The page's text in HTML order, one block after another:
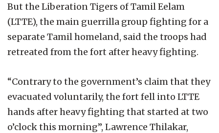
But the Liberation Tigers of Tamil Eelam
(LTTE), the main guerrilla group fighting for a
separate Tamil homeland, said the troops had
retreated from the fort after heavy fighting.
“Contrary to the government’s claim that they
evacuated voluntarily, the fort fell into LTTE
hands after heavy fighting that started at two
o’clock this morning”, Lawrence Thilakar,